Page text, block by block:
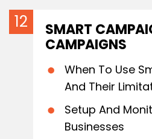
SMART
CAMPAIGNS
When To Use
And Their
Setup And
Businesses